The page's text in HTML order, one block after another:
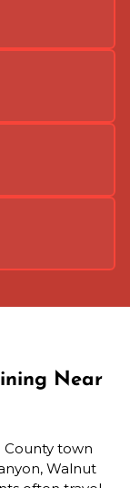
Near
County town
Walnut